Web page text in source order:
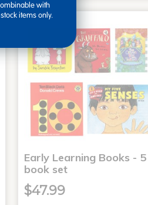
Early Learning Books - 5
book set
$47.99
with
items only.